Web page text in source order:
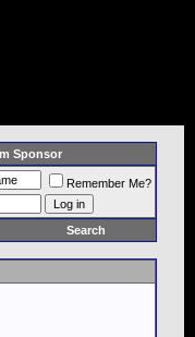
Sponsor
Remember Me?
Search